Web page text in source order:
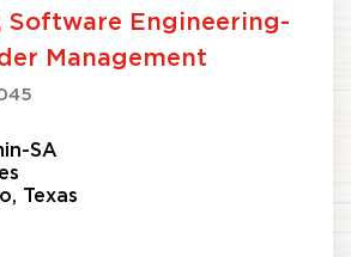
Software Engineering-
Management
SA
Texas